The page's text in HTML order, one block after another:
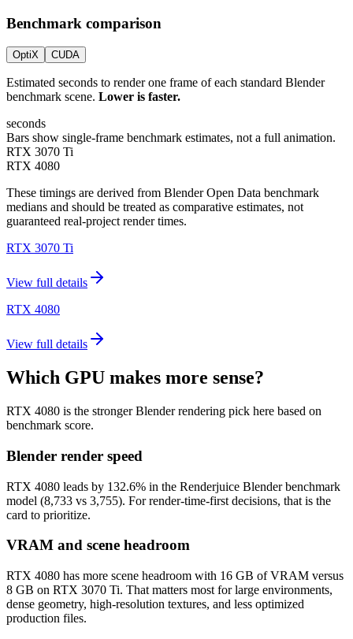
Benchmark comparison
OptiX CUDA
Estimated seconds to render one frame of each standard Blender
benchmark scene. Lower is faster.
seconds
Bars show single-frame benchmark estimates, not a full animation.
RTX 3070 Ti
RTX 4080
These timings are derived from Blender Open Data benchmark
medians and should be treated as comparative estimates, not
guaranteed real-project render times.
RTX 3070 Ti
View full details
RTX 4080
View full details
Which GPU makes more sense?
RTX 4080 is the stronger Blender rendering pick here based on
benchmark score.
Blender render speed
RTX 4080 leads by 132.6% in the Renderjuice Blender benchmark
model (8,733 vs 3,755). For render-time-first decisions, that is the
card to prioritize.
VRAM and scene headroom
RTX 4080 has more scene headroom with 16 GB of VRAM versus
8 GB on RTX 3070 Ti. That matters most for large environments,
dense geometry, high-resolution textures, and less optimized
production files.